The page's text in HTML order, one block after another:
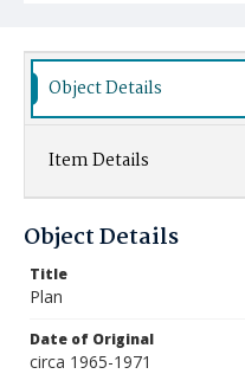
Object Details
Item Details
Object Details
Title
Plan
Date of Original
circa 1965-1971